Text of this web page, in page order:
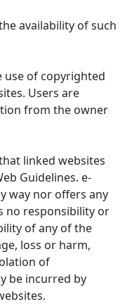
availability of such
use of copyrighted
Users are
from the owner
linked websites
Guidelines. e-
way nor offers any
no responsibility or
of any of the
loss or harm,
of
be incurred by